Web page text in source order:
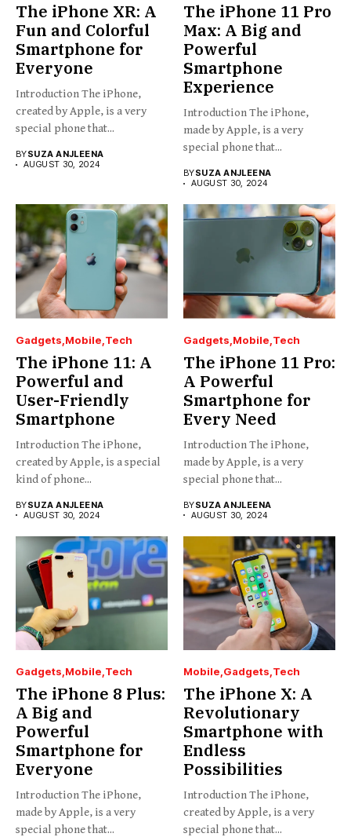
The iPhone XR: A
Fun and Colorful
Smartphone for
Everyone
Introduction The iPhone,
created by Apple, is a very
special phone that...
BYSUZA ANJLEENA
AUGUST 30, 2024
The iPhone 11 Pro
Max: A Big and
Powerful
Smartphone
Experience
Introduction The iPhone,
made by Apple, is a very
special phone that...
BYSUZA ANJLEENA
AUGUST 30, 2024
Gadgets Mobile Tech
The iPhone 11: A
Powerful and
User-Friendly
Smartphone
Introduction The iPhone,
created by Apple, is a special
kind of phone...
BYSUZA ANJLEENA
AUGUST 30, 2024
Gadgets Mobile Tech
The iPhone 11 Pro:
A Powerful
Smartphone for
Every Need
Introduction The iPhone,
made by Apple, is a very
special phone that...
BYSUZA ANJLEENA
AUGUST 30, 2024
Gadgets Mobile Tech
The iPhone 8 Plus:
A Big and
Powerful
Smartphone for
Everyone
Introduction The iPhone,
made by Apple, is a very
special phone that...
Mobile Gadgets Tech
The iPhone X: A
Revolutionary
Smartphone with
Endless
Possibilities
Introduction The iPhone,
created by Apple, is a very
special phone that...